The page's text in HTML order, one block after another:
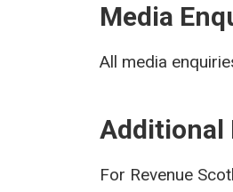
Media
All media
Additional
For Revenue